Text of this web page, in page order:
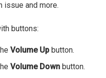
issue and more.
buttons:
Volume Up button.
Volume Down button.